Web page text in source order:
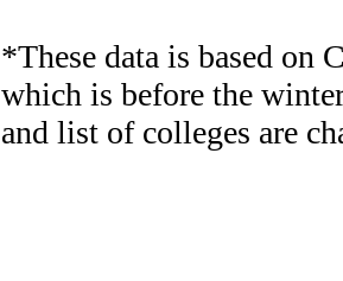
*These data is based on
which is before the
and list of colleges are